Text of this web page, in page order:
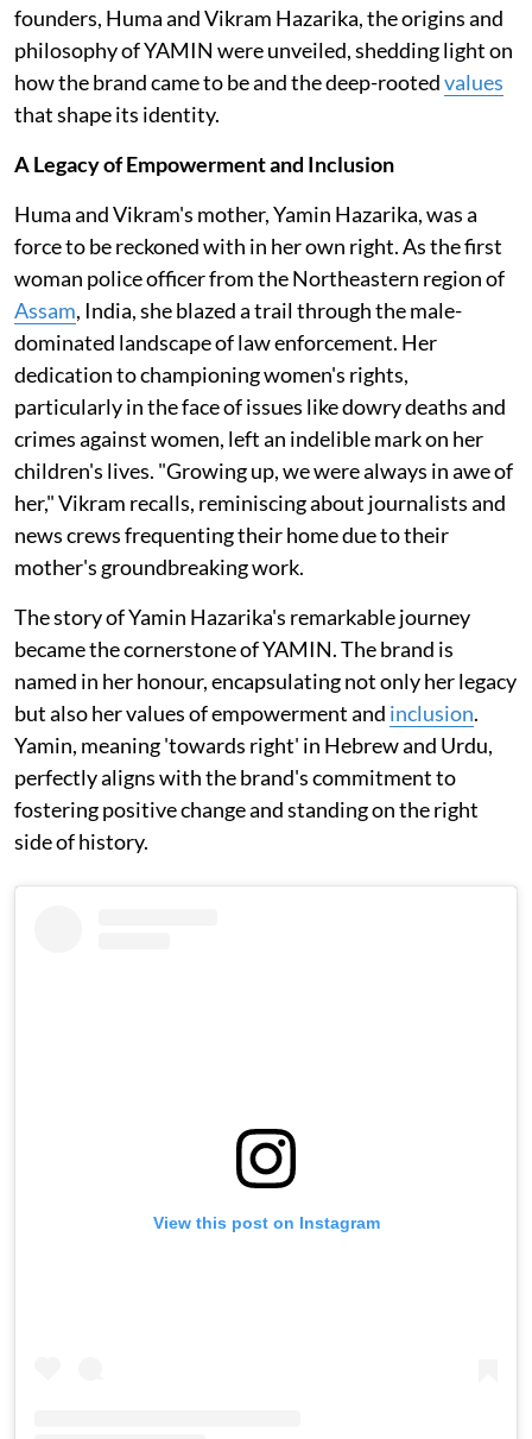
founders, Huma and Vikram Hazarika, the origins and
philosophy of YAMIN were unveiled, shedding light on
how the brand came to be and the deep-rootedvalues
that shape its identity.
A Legacy of Empowerment and Inclusion
Huma and Vikram's mother, Yamin Hazarika, was a
force to be reckoned with in her own right. As the first
woman police officer from the Northeastern region of
Assam, India, she blazed a trail through the male-
dominated landscape of law enforcement. Her
dedication to championing women's rights,
particularly in the face of issues like dowry deaths and
crimes against women, left an indelible mark on her
children's lives. "Growing up, we were always in awe of
her," Vikram recalls, reminiscing about journalists and
news crews frequenting their home due to their
mother's groundbreaking work.
The story of Yamin Hazarika's remarkable journey
became the cornerstone of YAMIN. The brand is
named in her honour, encapsulating not only her legacy
but also her values of empowerment and inclusion.
Yamin, meaning 'towards right' in Hebrew and Urdu,
perfectly aligns with the brand's commitment to
fostering positive change and standing on the right
side of history.
View this post on Instagram